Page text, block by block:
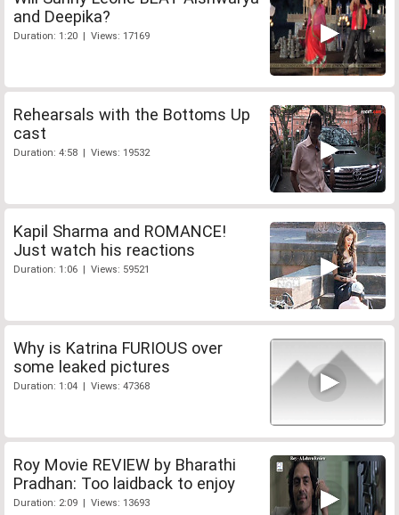
and Deepika?
Duration: 1:20 | Views: 17169
Rehearsals with the Bottoms Up
cast
Duration: 4:58 | Views: 19532
Kapil Sharma and ROMANCE!
Just watch his reactions
Duration: 1:06 | Views: 59521
Why is Katrina FURIOUS over
some leaked pictures
Duration: 1:04 | Views: 47368
Roy Movie REVIEW by Bharathi
Pradhan: Too laidback to enjoy
Duration: 2:09 | Views: 13693